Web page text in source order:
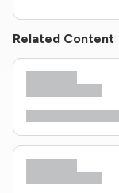
Related Content